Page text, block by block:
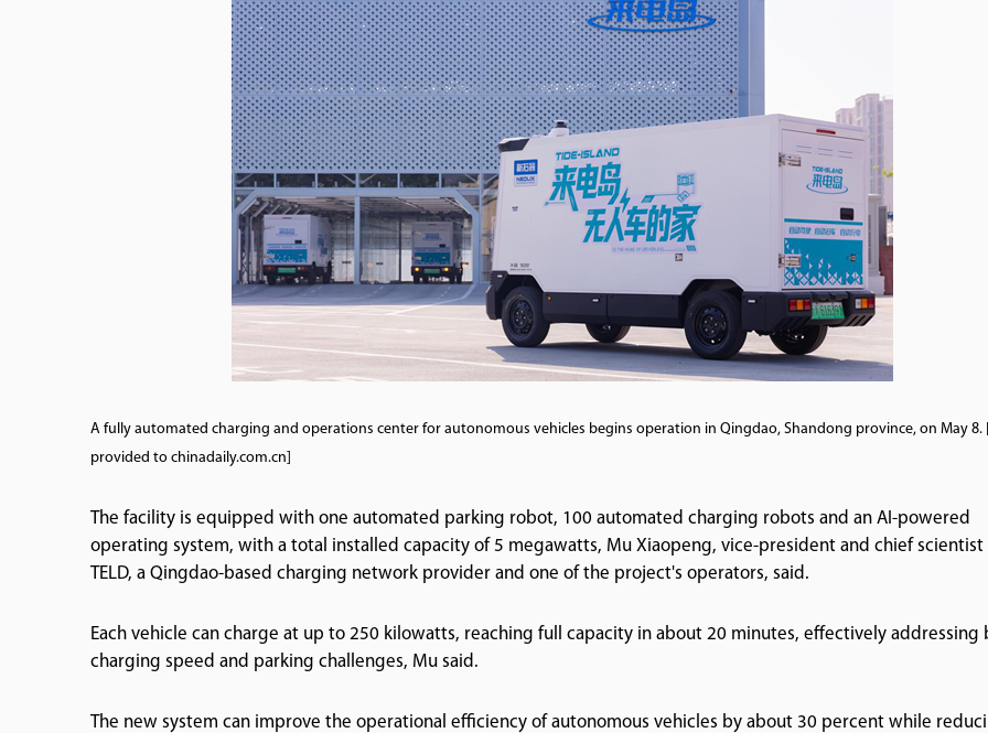
A fully automated charging and operations center for autonomous vehicles begins operation in Qingdao, Shandong province, on May 8.
provided to chinadaily.com.cn]
The facility is equipped with one automated parking robot, 100 automated charging robots and an AI-powered
operating system, with a total installed capacity of 5 megawatts, Mu Xiaopeng, vice-president and chief scientist
TELD, a Qingdao-based charging network provider and one of the project's operators, said.
Each vehicle can charge at up to 250 kilowatts, reaching full capacity in about 20 minutes, effectively addressing
charging speed and parking challenges, Mu said.
The new system can improve the operational efficiency of autonomous vehicles by about 30 percent while